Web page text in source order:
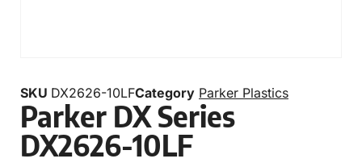
SKU DX2626-10LFCategory Parker Plastics
Parker DX Series
DX2626-10LF